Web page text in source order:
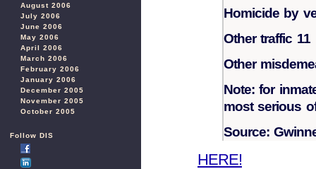
August 2006
July 2006
June 2006
May 2006
April 2006
March 2006
February 2006
January 2006
December 2005
November 2005
October 2005
Follow DIS
Homicide by
Other traffic 11
Other
Note: for
most serious
Source:
HERE!